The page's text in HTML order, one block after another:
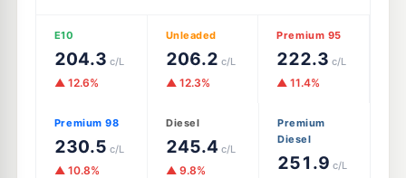
E10
204.3 c/L
▲ 12.6%
Unleaded
206.2 c/L
▲ 12.3%
Premium 95
222.3 c/L
▲ 11.4%
Premium 98
230.5 c/L
▲ 10.8%
Diesel
245.4 c/L
▲ 9.8%
Premium
Diesel
251.9 c/L